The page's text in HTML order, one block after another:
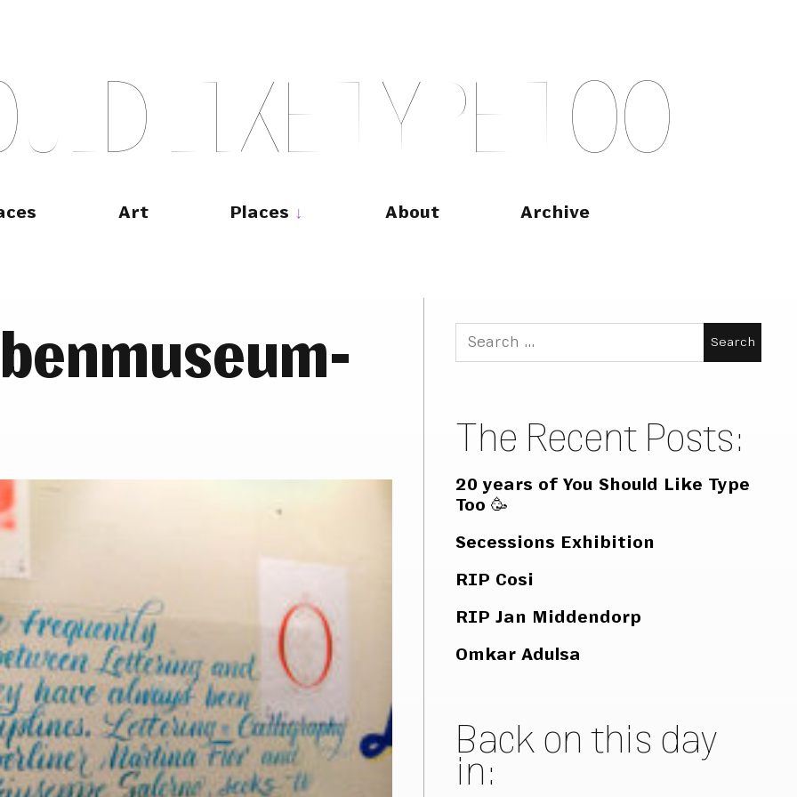
ULD LIKE TY PE T OO
Art Places About Archive
Search
for:
The Recent Posts:
20 years of You Should Like Type
Too 🥳
Secessions Exhibition
RIP Cosi
RIP Jan Middendorp
Omkar Adulsa
Back on this day
in: